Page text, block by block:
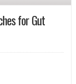
for Gut